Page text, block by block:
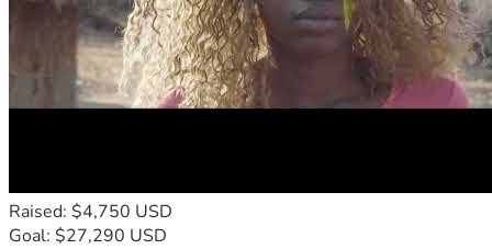
Raised: $4,750 USD
Goal: $27,290 USD